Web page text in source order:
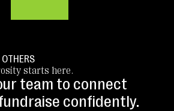
OTHERS
starts here.
team to connect
confidently.